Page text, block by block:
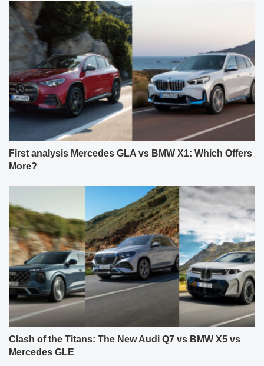
First analysis Mercedes GLA vs BMW X1: Which Offers
More?
Clash of the Titans: The New Audi Q7 vs BMW X5 vs
Mercedes GLE